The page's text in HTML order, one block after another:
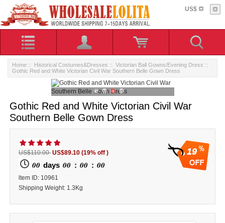
US$
Home :: Historical Costumes&Dresses :: Victorian Ball Gowns/Evening Dress ::
Gothic Red and White Victorian Civil War Southern Belle Gown Dress
Gothic Red and White Victorian Civil War
Southern Belle Gown Dress
19
US$110.00 US$89.10 (19% off )
00 days 00 : 00 : 00
ltem ID: 10961
Shipping Weight: 1.3Kg